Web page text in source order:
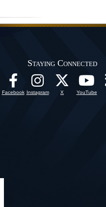
Staying Connected
Facebook Instagram X YouTube